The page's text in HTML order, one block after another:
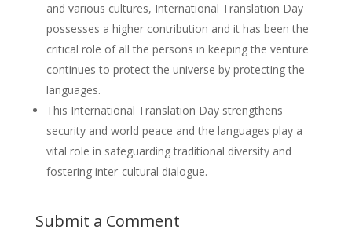
and various cultures, International Translation Day
possesses a higher contribution and it has been the
critical role of all the persons in keeping the venture
continues to protect the universe by protecting the
languages.
This International Translation Day strengthens
security and world peace and the languages play a
vital role in safeguarding traditional diversity and
fostering inter-cultural dialogue.
Submit a Comment